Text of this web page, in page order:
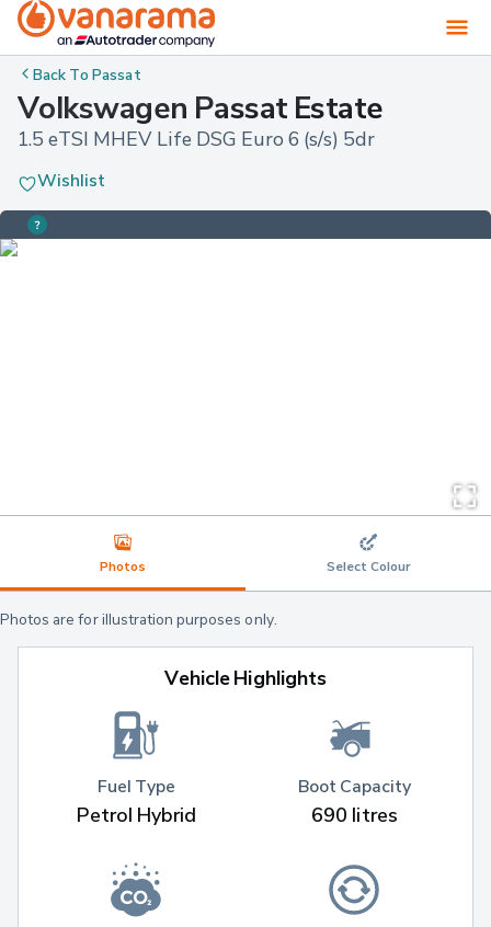
Back ToPassat
Volkswagen Passat Estate
1.5 eTSI MHEV Life DSG Euro 6 (s/s) 5dr
Wishlist
Photos Select Colour
Photos are for illustration purposes only.
Vehicle Highlights
Fuel Type
Petrol Hybrid
Boot Capacity
690 litres